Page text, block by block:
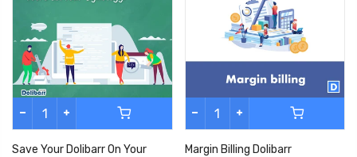
Save Your Dolibarr On Your
Margin Billing Dolibarr